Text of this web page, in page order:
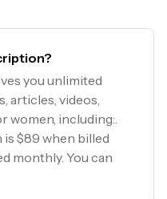
you unlimited
articles, videos,
women, including:.
$89 when billed
monthly. You can